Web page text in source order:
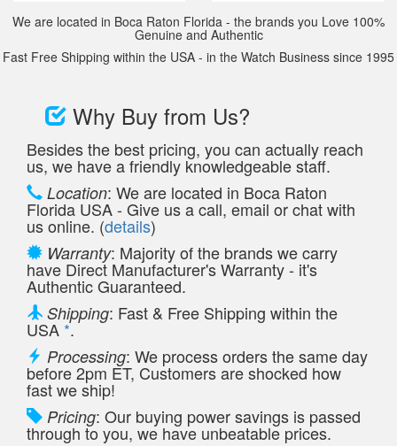
We are located in Boca Raton Florida - the brands you Love 100%
Genuine and Authentic
Fast Free Shipping within the USA - in the Watch Business since 1995
Why Buy from Us?
Besides the best pricing, you can actually reach
us, we have a friendly knowledgeable staff.
Location: We are located in Boca Raton
Florida USA - Give us a call, email or chat with
us online. (details)
Warranty: Majority of the brands we carry
have Direct Manufacturer's Warranty - it's
Authentic Guaranteed.
Shipping: Fast & Free Shipping within the
USA *.
Processing: We process orders the same day
before 2pm ET, Customers are shocked how
fast we ship!
Pricing: Our buying power savings is passed
through to you, we have unbeatable prices.